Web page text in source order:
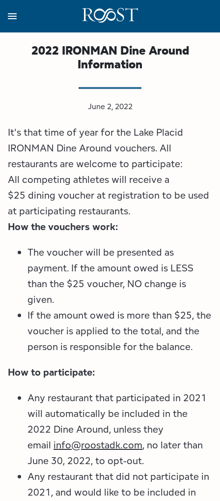
main
content
2022 IRONMAN Dine Around
Information
June 2, 2022
It's that time of year for the Lake Placid
IRONMAN Dine Around vouchers. All
restaurants are welcome to participate:
All competing athletes will receive a
$25 dining voucher at registration to be used
at participating restaurants.
How the vouchers work:
The voucher will be presented as
payment. If the amount owed is LESS
than the $25 voucher, NO change is
given.
If the amount owed is more than $25, the
voucher is applied to the total, and the
person is responsible for the balance.
How to participate:
Any restaurant that participated in 2021
will automatically be included in the
2022 Dine Around, unless they
email info@roostadk.com, no later than
June 30, 2022, to opt-out.
Any restaurant that did not participate in
2021, and would like to be included in
About
Strategic Plan
All are Welcome Initiatives
Employment Opportunities
Programs
Regions
Lake Champlain Region
Saranac Lake Region
Tupper Lake Region
Whiteface Region
Hamilton County (Experience Our Adirondacks)
Adirondacks, USA
Business Resources
View all Business Resources
Conference Calendar
Grant Resources
Marketing Opportunities
Packages & Promotions
Plans & Reports
Research
The Insider
WorkADK
Media
Image Library